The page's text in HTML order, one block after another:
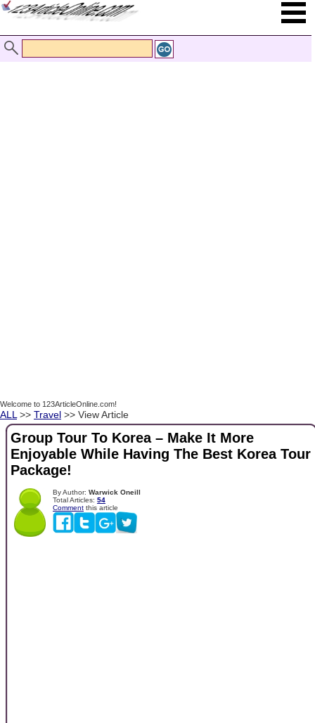
Welcome to 123ArticleOnline.com!
ALL >> Travel >> View Article
Group Tour To Korea – Make It More
Enjoyable While Having The Best Korea Tour
Package!
By Author: Warwick Oneill
Total Articles: 54
Comment this article